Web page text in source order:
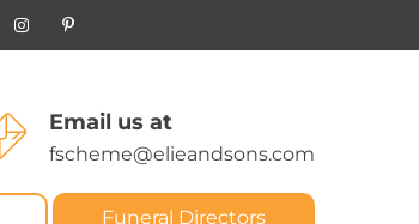
Email us at
fscheme@elieandsons.com
Funeral Directors